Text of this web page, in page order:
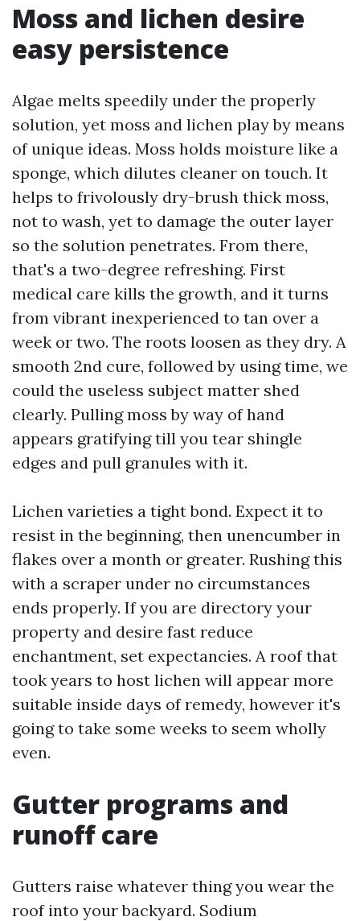
Moss and lichen desire
easy persistence
Algae melts speedily under the properly
solution, yet moss and lichen play by means
of unique ideas. Moss holds moisture like a
sponge, which dilutes cleaner on touch. It
helps to frivolously dry-brush thick moss,
not to wash, yet to damage the outer layer
so the solution penetrates. From there,
that's a two-degree refreshing. First
medical care kills the growth, and it turns
from vibrant inexperienced to tan over a
week or two. The roots loosen as they dry. A
smooth 2nd cure, followed by using time, we
could the useless subject matter shed
clearly. Pulling moss by way of hand
appears gratifying till you tear shingle
edges and pull granules with it.
Lichen varieties a tight bond. Expect it to
resist in the beginning, then unencumber in
flakes over a month or greater. Rushing this
with a scraper under no circumstances
ends properly. If you are directory your
property and desire fast reduce
enchantment, set expectancies. A roof that
took years to host lichen will appear more
suitable inside days of remedy, however it's
going to take some weeks to seem wholly
even.
Gutter programs and
runoff care
Gutters raise whatever thing you wear the
roof into your backyard. Sodium